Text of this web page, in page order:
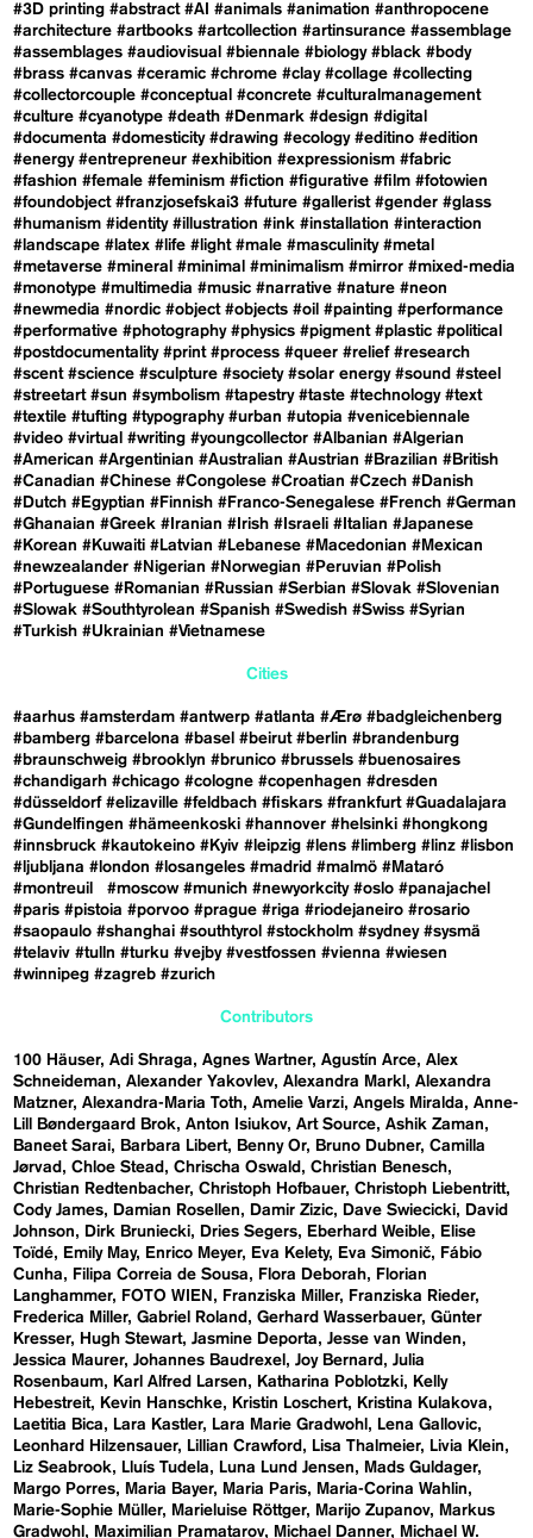
#3D printing #abstract #AI #animals #animation #anthropocene
#architecture #artbooks #artcollection #artinsurance #assemblage
#assemblages #audiovisual #biennale #biology #black #body
#brass #canvas #ceramic #chrome #clay #collage #collecting
#collectorcouple #conceptual #concrete #culturalmanagement
#culture #cyanotype #death #Denmark #design #digital
#documenta #domesticity #drawing #ecology #editino #edition
#energy #entrepreneur #exhibition #expressionism #fabric
#fashion #female #feminism #fiction #figurative #film #fotowien
#foundobject #franzjosefskai3 #future #gallerist #gender #glass
#humanism #identity #illustration #ink #installation #interaction
#landscape #latex #life #light #male #masculinity #metal
#metaverse #mineral #minimal #minimalism #mirror #mixed-media
#monotype #multimedia #music #narrative #nature #neon
#newmedia #nordic #object #objects #oil #painting #performance
#performative #photography #physics #pigment #plastic #political
#postdocumentality #print #process #queer #relief #research
#scent #science #sculpture #society #solar energy #sound #steel
#streetart #sun #symbolism #tapestry #taste #technology #text
#textile #tufting #typography #urban #utopia #venicebiennale
#video #virtual #writing #youngcollector #Albanian #Algerian
#American #Argentinian #Australian #Austrian #Brazilian #British
#Canadian #Chinese #Congolese #Croatian #Czech #Danish
#Dutch #Egyptian #Finnish #Franco-Senegalese #French #German
#Ghanaian #Greek #Iranian #Irish #Israeli #Italian #Japanese
#Korean #Kuwaiti #Latvian #Lebanese #Macedonian #Mexican
#newzealander #Nigerian #Norwegian #Peruvian #Polish
#Portuguese #Romanian #Russian #Serbian #Slovak #Slovenian
#Slowak #Southtyrolean #Spanish #Swedish #Swiss #Syrian
#Turkish #Ukrainian #Vietnamese
Cities
#aarhus #amsterdam #antwerp #atlanta #Ærø #badgleichenberg
#bamberg #barcelona #basel #beirut #berlin #brandenburg
#braunschweig #brooklyn #brunico #brussels #buenosaires
#chandigarh #chicago #cologne #copenhagen #dresden
#düsseldorf #elizaville #feldbach #fiskars #frankfurt #Guadalajara
#Gundelfingen #hämeenkoski #hannover #helsinki #hongkong
#innsbruck #kautokeino #Kyiv #leipzig #lens #limberg #linz #lisbon
#ljubljana #london #losangeles #madrid #malmö #Mataró
#montreuil
#moscow #munich #newyorkcity #oslo #panajachel
#paris #pistoia #porvoo #prague #riga #riodejaneiro #rosario
#saopaulo #shanghai #southtyrol #stockholm #sydney #sysmä
#telaviv #tulln #turku #vejby #vestfossen #vienna #wiesen
#winnipeg #zagreb #zurich
Contributors
100 Häuser Adi Shraga Agnes Wartner Agustín Arce Alex
Schneideman
Alexander Yakovlev Alexandra Markl
Alexandra
Matzner Alexandra-Maria Toth Amelie Varzi Angels Miralda
Anne-
Lill Bøndergaard Brok Anton Isiukov Art Source Ashik Zaman
Baneet Sarai
Barbara Libert Benny Or Bruno Dubner Camilla
Jørvad
Chloe Stead Chrischa Oswald
Christian Benesch
Christian Redtenbacher Christoph Hofbauer Christoph Liebentritt
Cody James
Damian Rosellen Damir Zizic Dave Swiecicki
David
Johnson
Dirk Bruniecki Dries Segers Eberhard Weible
Elise
Toïdé
Emily May Enrico Meyer Eva Kelety Eva Simonič
Fábio
Cunha
Filipa Correia de Sousa Flora Deborah
Florian
Langhammer
FOTO WIEN Franziska Miller
Franziska Rieder
Frederica Miller Gabriel Roland Gerhard Wasserbauer Günter
Kresser
Hugh Stewart Jasmine Deporta
Jesse van Winden
Jessica Maurer Johannes Baudrexel Joy Bernard
Julia
Rosenbaum
Karl Alfred Larsen Katharina Poblotzki
Kelly
Hebestreit
Kevin Hanschke Kristin Loschert
Kristina Kulakova
Laetitia Bica
Lara Kastler Lara Marie Gradwohl
Lena Gallovic
Leonhard Hilzensauer
Lillian Crawford Lisa Thalmeier
Livia Klein
Liz Seabrook
Lluís Tudela Luna Lund Jensen
Mads Guldager
Margo Porres
Maria Bayer Maria Paris
Maria-Corina Wahlin
Marie-Sophie Müller
Marieluise Röttger Marijo Zupanov
Markus
Gradwohl
Maximilian Pramatarov Michael Danner
Michael W.